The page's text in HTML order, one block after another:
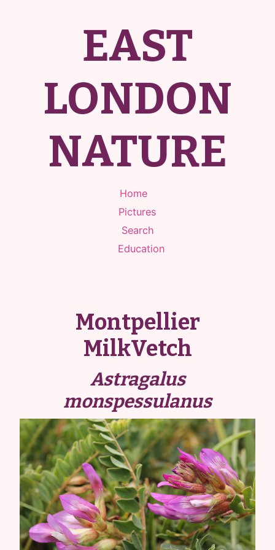
EAST
LONDON
NATURE
Home
Pictures
Search
Education
Montpellier
MilkVetch
Astragalus
monspessulanus